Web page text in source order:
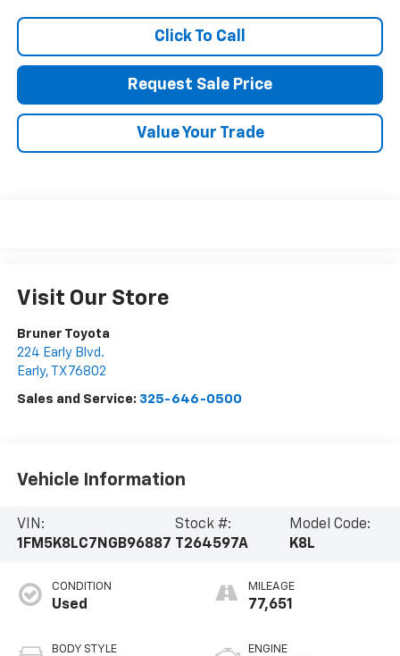
Click To Call
Request Sale Price
Value Your Trade
Visit Our Store
Bruner Toyota
224 Early Blvd.
Early, TX 76802
Sales and Service: 325-646-0500
Vehicle Information
VIN:
1FM5K8LC7NGB96887
Stock #:
T264597A
Model Code:
K8L
CONDITION
Used
BODY STYLE
MILEAGE
77,651
ENGINE